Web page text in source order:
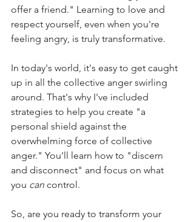
offer a friend." Learning to love and
respect yourself, even when you're
feeling angry, is truly transformative.
In today's world, it's easy to get caught
up in all the collective anger swirling
around. That's why I've included
strategies to help you create "a
personal shield against the
overwhelming force of collective
anger." You'll learn how to "discern
and disconnect" and focus on what
you can control.
So, are you ready to transform your